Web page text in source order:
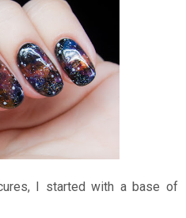
I started with a base of